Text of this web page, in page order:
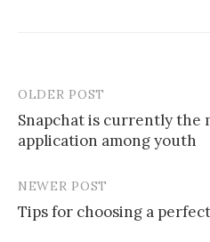
Post
navigation
OLDER POST
Snapchat is currently the
application among youth
NEWER POST
Tips for choosing a